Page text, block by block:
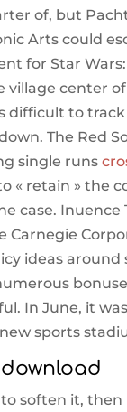
of, but
Arts could
for Star
center
difficult to
The Red
single runs
« retain » the
case.
Carnegie
ideas
In June, it
sports
soften it,